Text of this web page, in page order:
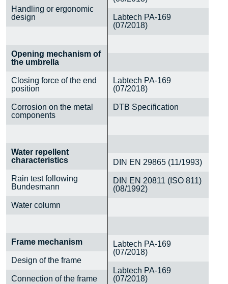
Handling or ergonomic
design
Opening mechanism of
the umbrella
Closing force of the end
position
Corrosion on the metal
components
Water repellent
characteristics
Rain test following
Bundesmann
Water column
Frame mechanism
Design of the frame
Connection of the frame
Labtech PA-169
(07/2018)
Labtech PA-169
(07/2018)
DTB Specification
DIN EN 29865 (11/1993)
DIN EN 20811 (ISO 811)
(08/1992)
Labtech PA-169
(07/2018)
Labtech PA-169
(07/2018)